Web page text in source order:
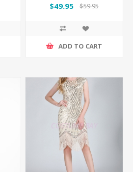
$49.95 $59.95
ADD TO CART